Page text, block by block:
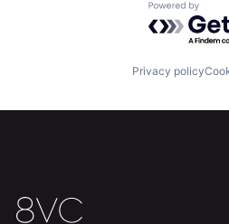
Our Thesis
Powered
Privacy policy